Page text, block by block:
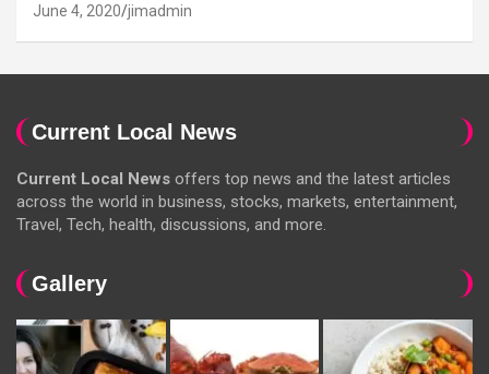
June 4, 2020 jimadmin
Current Local News
Current Local News offers top news and the latest articles
across the world in business, stocks, markets, entertainment,
Travel, Tech, health, discussions, and more.
Gallery